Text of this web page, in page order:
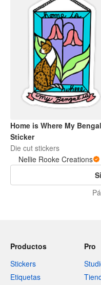
Home is Where My
Sticker
Die cut stickers
Nellie Rooke Creations
Productos
Stickers
Etiquetas
Pro